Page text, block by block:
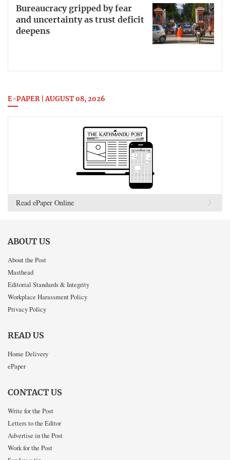
Bureaucracy gripped by fear
and uncertainty as trust deficit
deepens
E-PAPER | AUGUST 08, 2026
Read ePaper Online
ABOUT US
About the Post
Masthead
Editorial Standards & Integrity
Workplace Harassment Policy
Privacy Policy
READ US
Home Delivery
ePaper
CONTACT US
Write for the Post
Letters to the Editor
Advertise in the Post
Work for the Post